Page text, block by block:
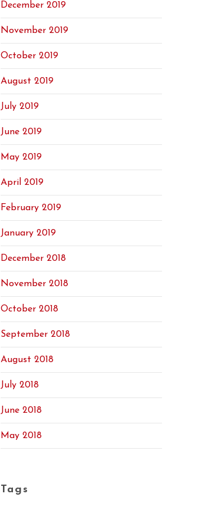
December 2019
November 2019
October 2019
August 2019
July 2019
June 2019
May 2019
April 2019
February 2019
January 2019
December 2018
November 2018
October 2018
September 2018
August 2018
July 2018
June 2018
May 2018
Tags